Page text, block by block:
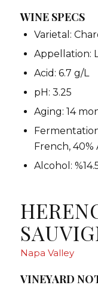
WINE SPECS
Varietal:
Appellation:
Acid: 6.7 g/L
pH: 3.25
Aging: 14
French, 40%
Alcohol:
Napa Valley
VINEYARD